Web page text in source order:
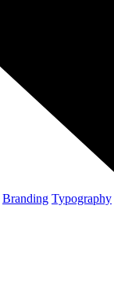
Branding Typography